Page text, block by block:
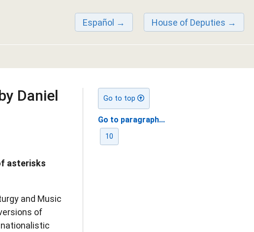
Español House of Deputies
Daniel
asterisks
and Music
of
Go to top
Go to paragraph...
10